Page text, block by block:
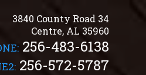
3840 County Road 34
Centre, AL 35960
256-483-6138
256-572-5787